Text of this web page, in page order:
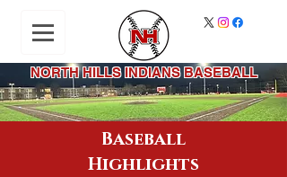
NORTH HILLS INDIANS BASEBALL
Baseball
Highlights